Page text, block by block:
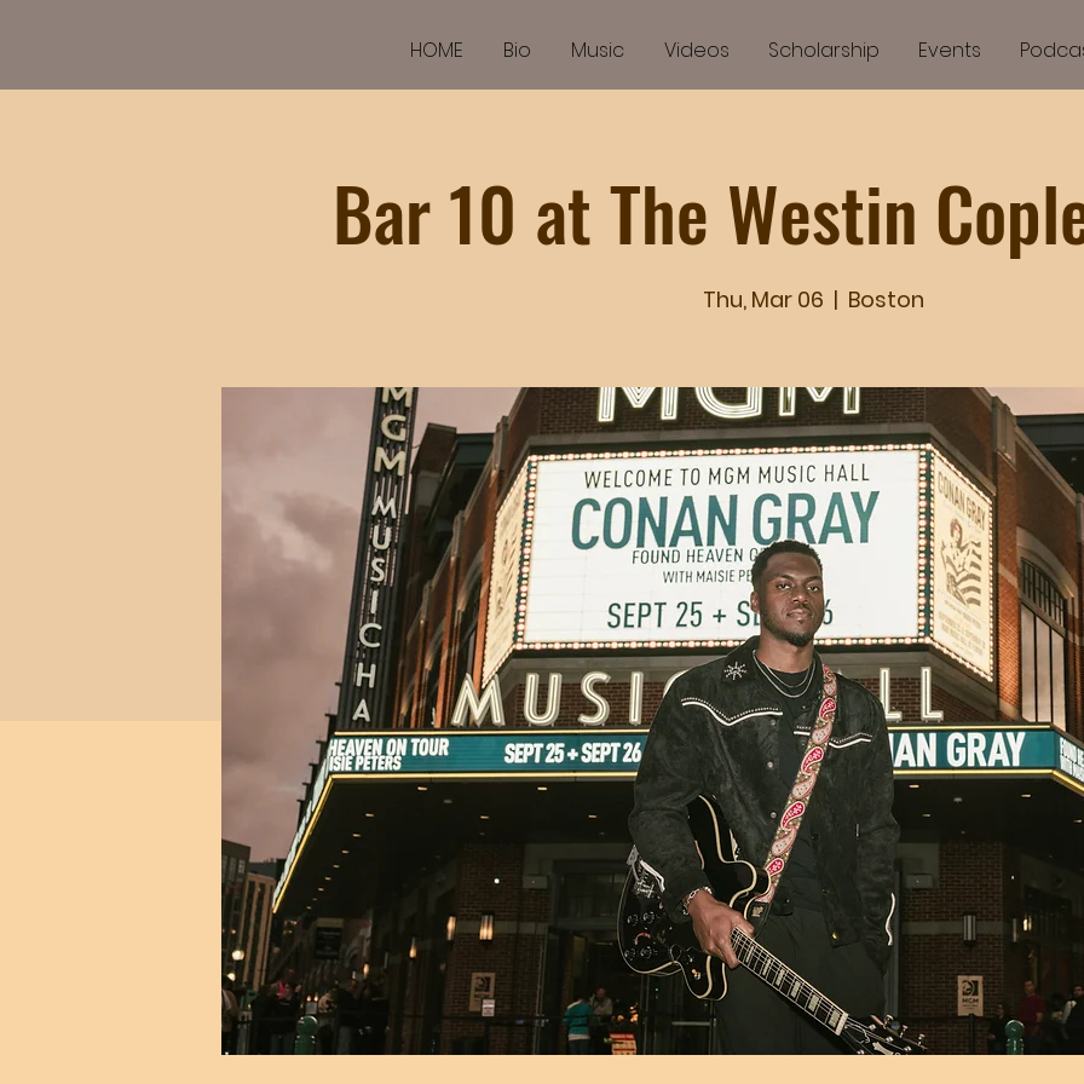
HOME Bio Music Videos Scholarship Events
Bar 10 at The Westin
Thu, Mar 06
  |
Boston